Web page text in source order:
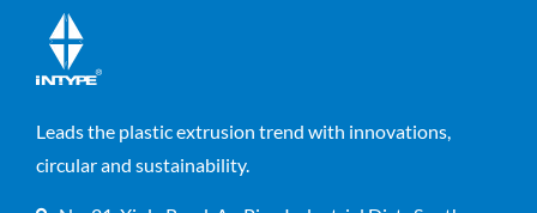
Leads the plastic extrusion trend with innovations,
circular and sustainability.